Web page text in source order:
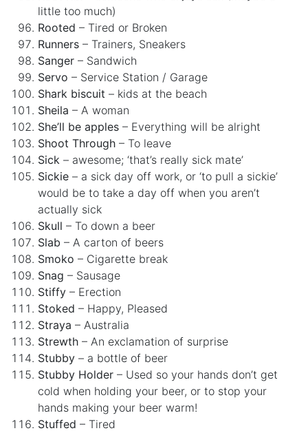
little too much)
Rooted – Tired or Broken
Runners – Trainers, Sneakers
Sanger – Sandwich
Servo – Service Station / Garage
Shark biscuit – kids at the beach
Sheila – A woman
She’ll be apples – Everything will be alright
Shoot Through – To leave
Sick – awesome; ‘that’s really sick mate’
Sickie – a sick day off work, or ‘to pull a sickie’
would be to take a day off when you aren’t
actually sick
Skull – To down a beer
Slab – A carton of beers
Smoko – Cigarette break
Snag – Sausage
Stiffy – Erection
Stoked – Happy, Pleased
Straya – Australia
Strewth – An exclamation of surprise
Stubby – a bottle of beer
Stubby Holder – Used so your hands don’t get
cold when holding your beer, or to stop your
hands making your beer warm!
Stuffed – Tired